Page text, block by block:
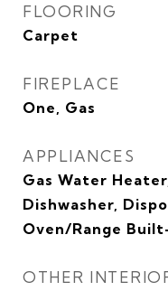
FLOORING
Carpet
FIREPLACE
One, Gas
APPLIANCES
Gas Water
Dishwasher,
Oven/Range
OTHER